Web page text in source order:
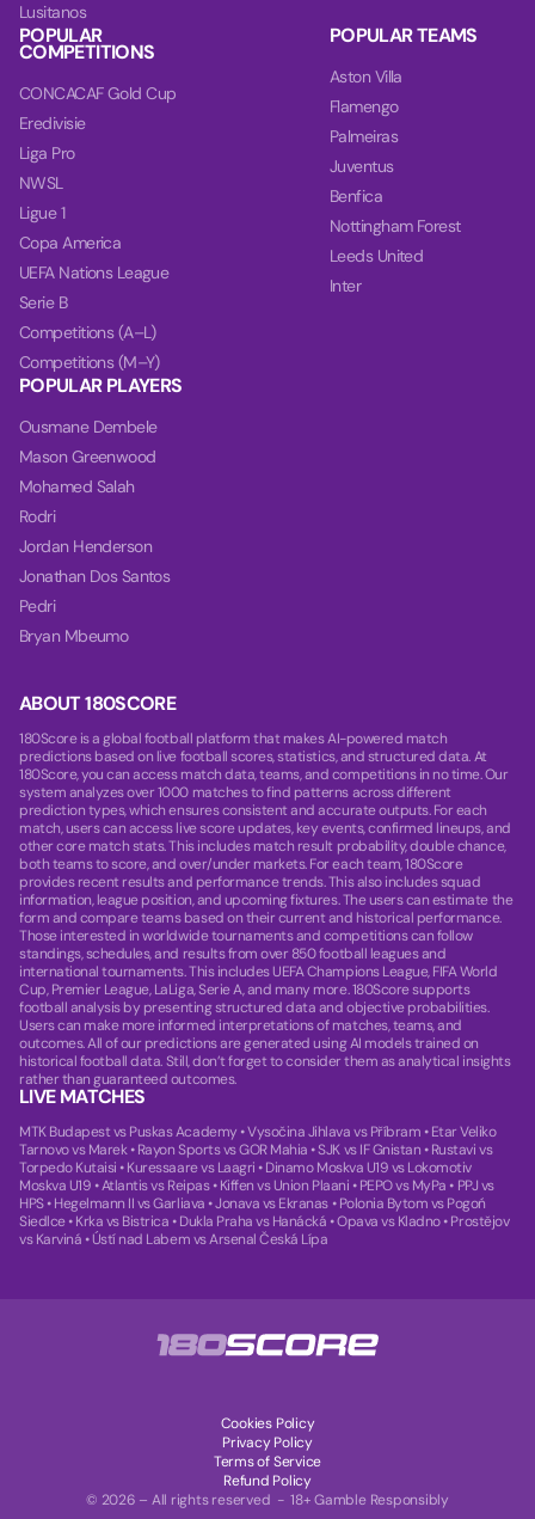
ABOUT 180SCORE
180Score is a global football platform that makes AI-powered match
predictions based on live football scores, statistics, and structured data. At
180Score, you can access match data, teams, and competitions in no time. Our
system analyzes over 1000 matches to find patterns across different
prediction types, which ensures consistent and accurate outputs. For each
match, users can access live score updates, key events, confirmed lineups, and
other core match stats. This includes match result probability, double chance,
both teams to score, and over/under markets. For each team, 180Score
provides recent results and performance trends. This also includes squad
information, league position, and upcoming fixtures. The users can estimate the
form and compare teams based on their current and historical performance.
Those interested in worldwide tournaments and competitions can follow
standings, schedules, and results from over 850 football leagues and
international tournaments. This includes UEFA Champions League, FIFA World
Cup, Premier League, LaLiga, Serie A, and many more. 180Score supports
football analysis by presenting structured data and objective probabilities.
Users can make more informed interpretations of matches, teams, and
outcomes. All of our predictions are generated using AI models trained on
historical football data. Still, don’t forget to consider them as analytical insights
rather than guaranteed outcomes.
LIVE MATCHES
MTK Budapest vs Puskas Academy •Vysočina Jihlava vs Příbram •Etar Veliko
Tarnovo vs Marek•Rayon Sports vs GOR Mahia •SJK vs IF Gnistan •Rustavi vs
Torpedo Kutaisi •Kuressaare vs Laagri •Dinamo Moskva U19 vs Lokomotiv
Moskva U19 •Atlantis vs Reipas•Kiffen vs Union Plaani •PEPO vs MyPa • PPJ vs
HPS•Hegelmann II vs Garliava •Jonava vs Ekranas •Polonia Bytom vs Pogoń
Siedlce•Krka vs Bistrica •Dukla Praha vs Hanácká •Opava vs Kladno•Prostějov
vs Karviná •Ústí nad Labem vs Arsenal Česká Lípa
Lusitanos
POPULAR
COMPETITIONS
CONCACAF Gold Cup
Eredivisie
Liga Pro
NWSL
Ligue 1
Copa America
UEFA Nations League
Serie B
Competitions (A–L)
Competitions (M–Y)
POPULAR TEAMS
Aston Villa
Flamengo
Palmeiras
Juventus
Benfica
Nottingham Forest
Leeds United
Inter
POPULAR PLAYERS
Ousmane Dembele
Mason Greenwood
Mohamed Salah
Rodri
Jordan Henderson
Jonathan Dos Santos
Pedri
Bryan Mbeumo
© 2026 – All rights reserved - 18+ Gamble Responsibly
Cookies Policy
Privacy Policy
Terms of Service
Refund Policy